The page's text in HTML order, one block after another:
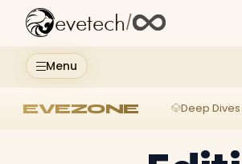
Menu
evetech/
EVEZONE Deep Dives